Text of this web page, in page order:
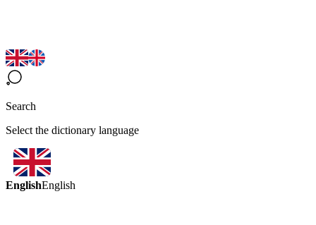
Search
Select the dictionary language
EnglishEnglish